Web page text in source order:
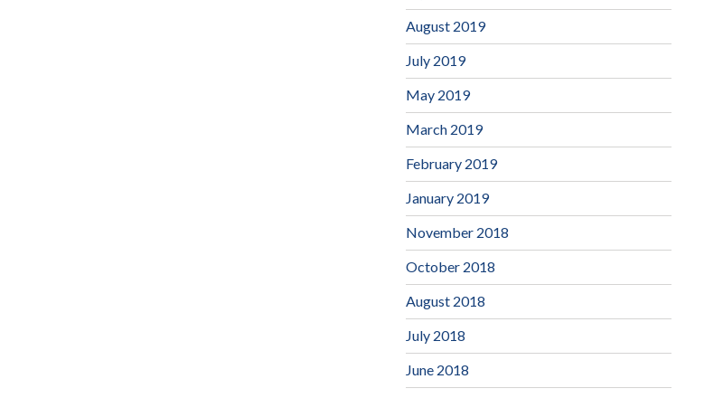
August 2019
July 2019
May 2019
March 2019
February 2019
January 2019
November 2018
October 2018
August 2018
July 2018
June 2018